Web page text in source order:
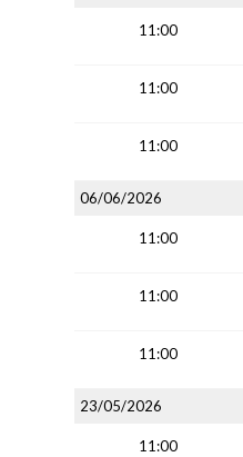
11:00
11:00
11:00
06/06/2026
11:00
11:00
11:00
23/05/2026
11:00